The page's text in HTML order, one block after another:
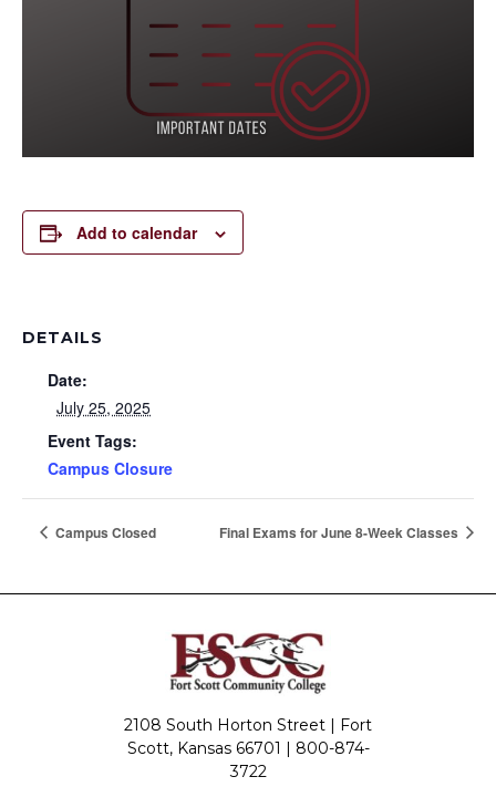
Add to calendar
DETAILS
Date:
July 25, 2025
Event Tags:
Campus Closure
Campus Closed Final Exams for June 8-Week Classes
2108 South Horton Street | Fort
Scott, Kansas 66701 | 800-874-
3722